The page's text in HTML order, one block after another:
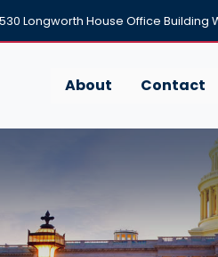
Longworth House Office Building
About Contact